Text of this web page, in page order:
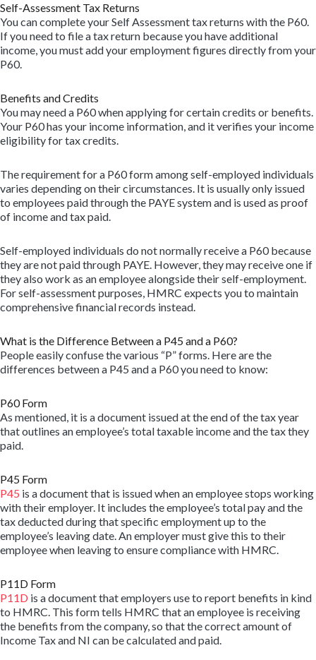
Self-Assessment Tax Returns
You can complete your Self Assessment tax returns with the P60.
If you need to file a tax return because you have additional
income, you must add your employment figures directly from your
P60.
Benefits and Credits
You may need a P60 when applying for certain credits or benefits.
Your P60 has your income information, and it verifies your income
eligibility for tax credits.
The requirement for a P60 form among self-employed individuals
varies depending on their circumstances. It is usually only issued
to employees paid through the PAYE system and is used as proof
of income and tax paid.
Self-employed individuals do not normally receive a P60 because
they are not paid through PAYE. However, they may receive one if
they also work as an employee alongside their self-employment.
For self-assessment purposes, HMRC expects you to maintain
comprehensive financial records instead.
What is the Difference Between a P45 and a P60?
People easily confuse the various “P” forms. Here are the
differences between a P45 and a P60 you need to know:
P60 Form
As mentioned, it is a document issued at the end of the tax year
that outlines an employee’s total taxable income and the tax they
paid.
P45 Form
P45 is a document that is issued when an employee stops working
with their employer. It includes the employee’s total pay and the
tax deducted during that specific employment up to the
employee’s leaving date. An employer must give this to their
employee when leaving to ensure compliance with HMRC.
P11D Form
P11D is a document that employers use to report benefits in kind
to HMRC. This form tells HMRC that an employee is receiving
the benefits from the company, so that the correct amount of
Income Tax and NI can be calculated and paid.